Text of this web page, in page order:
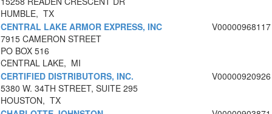
HUMBLE, TX
CENTRAL LAKE ARMOR EXPRESS, INC
7915 CAMERON STREET
PO BOX 516
CENTRAL LAKE, MI
V00000968117
CERTIFIED DISTRIBUTORS, INC.
5380 W. 34TH STREET, SUITE 295
HOUSTON, TX
V00000920926